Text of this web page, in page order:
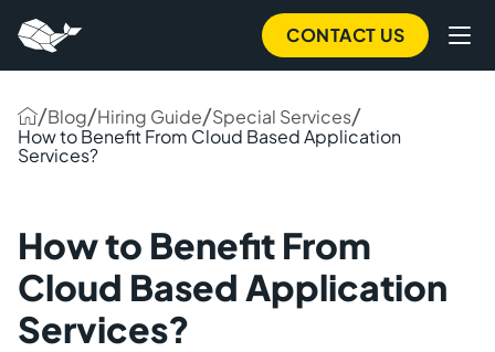
CONTACT US
/Blog/Hiring Guide/Special Services/
How to Benefit From Cloud Based Application
Services?
How to Benefit From
Cloud Based Application
Services?